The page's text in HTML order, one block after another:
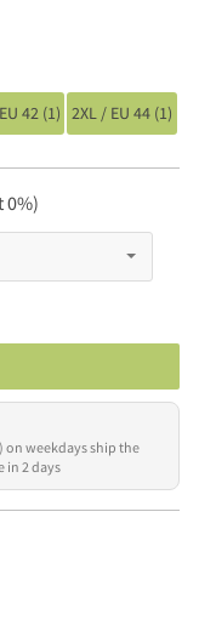
42 (1) 2XL / EU 44 (1)
0%)
on weekdays ship the
in 2 days